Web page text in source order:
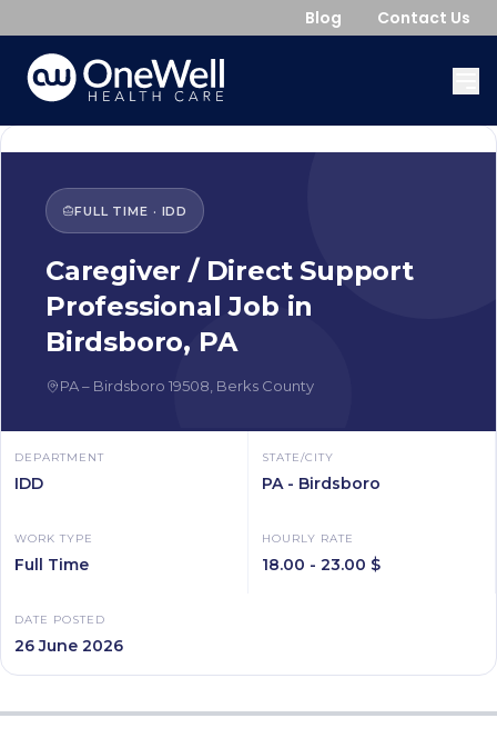
Blog Contact Us
FULL TIME · IDD
Caregiver / Direct Support
Professional Job in
Birdsboro, PA
PA– Birdsboro 19508 Berks County
DEPARTMENT
IDD
STATE/CITY
PA - Birdsboro
WORK TYPE
Full Time
HOURLY RATE
18.00 - 23.00 $
DATE POSTED
26 June 2026